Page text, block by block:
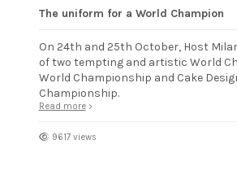
The uniform for a World Champion
On 24th and 25th October, Host
of two tempting and artistic World
World Championship and Cake
Championship.
Read more
9617 views